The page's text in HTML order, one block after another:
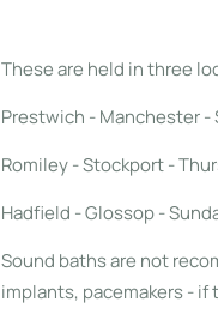
These are held in three
Prestwich - Manchester -
Romiley - Stockport -
Hadfield - Glossop -
Sound baths are not
implants, pacemakers -